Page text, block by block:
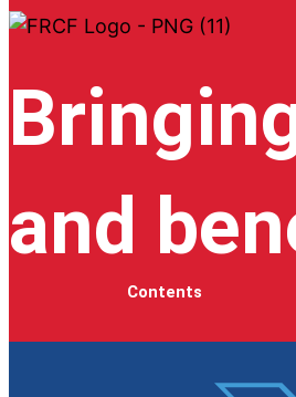
and
Contents